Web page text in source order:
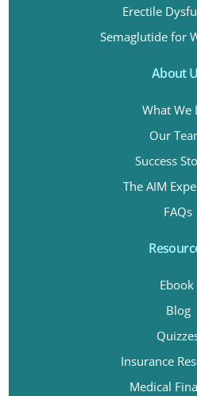
Erectile
Semaglutide for
About
What We
Our
Success
The AIM
FAQs
Ebook
Blog
Insurance
Medical